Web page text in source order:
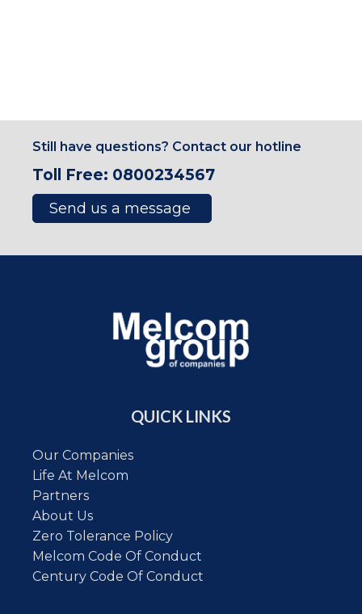
Still have questions? Contact our hotline
Toll Free: 0800234567
Send us a message
QUICK LINKS
Our Companies
Life At Melcom
Partners
About Us
Zero Tolerance Policy
Melcom Code Of Conduct
Century Code Of Conduct